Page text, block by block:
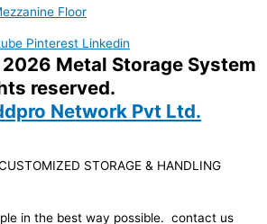
Floor
Pinterest Linkedin
Metal Storage System
reserved.
Network Pvt Ltd.
STORAGE & HANDLING
in the best way possible. contact us